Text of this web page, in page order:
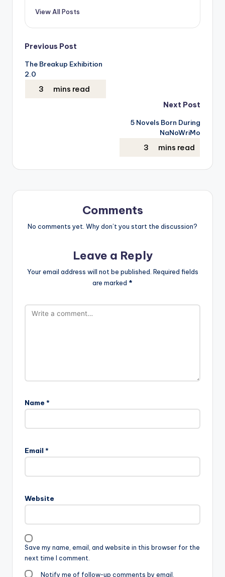
View All Posts
Post
navigation
Previous Post
The Breakup Exhibition
2.0
Next Post
5 Novels Born During
NaNoWriMo
Comments
No comments yet. Why don’t you start the discussion?
Leave a Reply
Your email address will not be published. Required fields
are marked *
Name *
Email *
Website
Save my name, email, and website in this browser for the
next time I comment.
Notify me of follow-up comments by email.